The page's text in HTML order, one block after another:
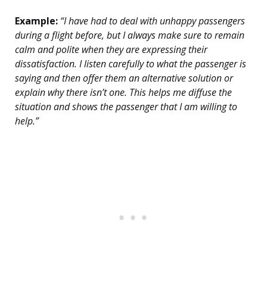
Example: “I have had to deal with unhappy passengers
during a flight before, but I always make sure to remain
calm and polite when they are expressing their
dissatisfaction. I listen carefully to what the passenger is
saying and then offer them an alternative solution or
explain why there isn’t one. This helps me diffuse the
situation and shows the passenger that I am willing to
help.”